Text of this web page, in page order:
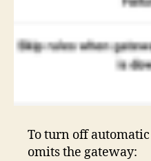
To turn off
omits the gateway: